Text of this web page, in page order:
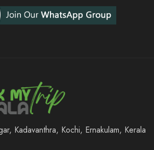
Kadavanthra, Kochi, Ernakulam, Kerala